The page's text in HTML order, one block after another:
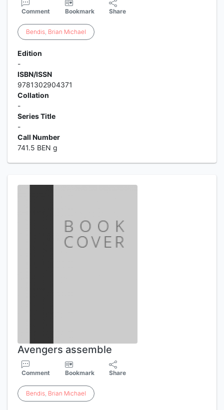
Comment Bookmark Share
Bendis, Brian Michael
Edition
-
ISBN/ISSN
9781302904371
Collation
-
Series Title
-
Call Number
741.5 BEN g
Avengers assemble
Comment Bookmark Share
Bendis, Brian Michael